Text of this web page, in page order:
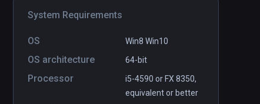
System Requirements
OS Win8 Win10
OS architecture 64-bit
Processor
i5-4590 or FX 8350,
equivalent or better
Human Delusion
$2.99 / Infinity